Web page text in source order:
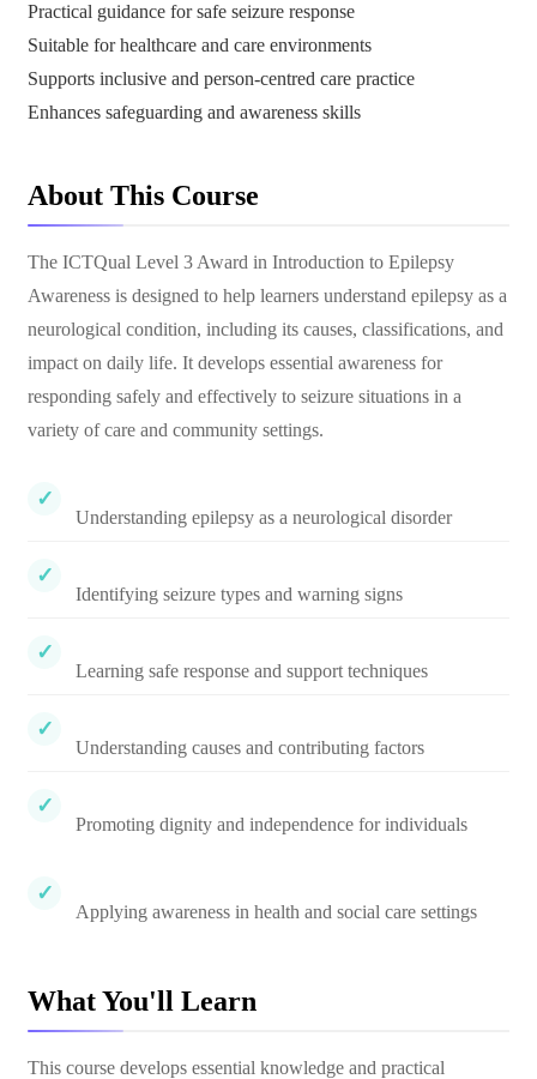
Practical guidance for safe seizure response
Suitable for healthcare and care environments
Supports inclusive and person-centred care practice
Enhances safeguarding and awareness skills
About This Course
The ICTQual Level 3 Award in Introduction to Epilepsy
Awareness is designed to help learners understand epilepsy as a
neurological condition, including its causes, classifications, and
impact on daily life. It develops essential awareness for
responding safely and effectively to seizure situations in a
variety of care and community settings.
Understanding epilepsy as a neurological disorder
Identifying seizure types and warning signs
Learning safe response and support techniques
Understanding causes and contributing factors
Promoting dignity and independence for individuals
Applying awareness in health and social care settings
What You'll Learn
This course develops essential knowledge and practical